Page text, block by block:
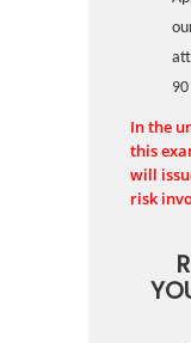
In the
this
will
risk